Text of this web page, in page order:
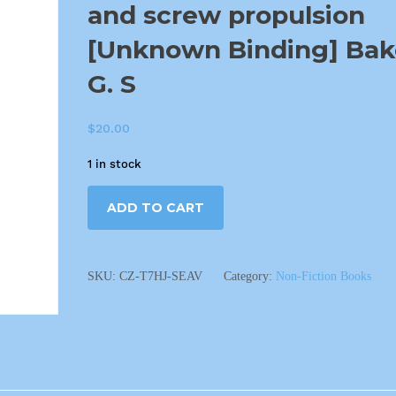
and screw propulsion
[Unknown Binding]
G. S
$20.00
1 in stock
ADD TO CART
SKU: CZ-T7HJ-SEAV Category: Non-Fiction Books